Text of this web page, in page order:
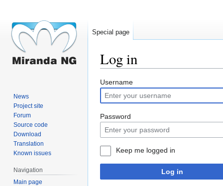
Log in
Jump
to
navigation
Jump
to
search
Username
Password
Keep me logged in
Log in
Special page
News
Project site
Forum
Source code
Download
Translation
Known issues
Navigation
Main page